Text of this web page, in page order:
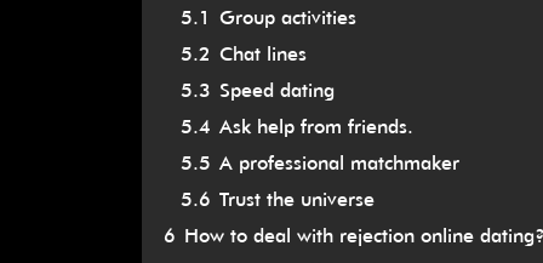
5.1 Group activities
5.2 Chat lines
5.3 Speed dating
5.4 Ask help from friends.
5.5 A professional matchmaker
5.6 Trust the universe
6 How to deal with rejection online